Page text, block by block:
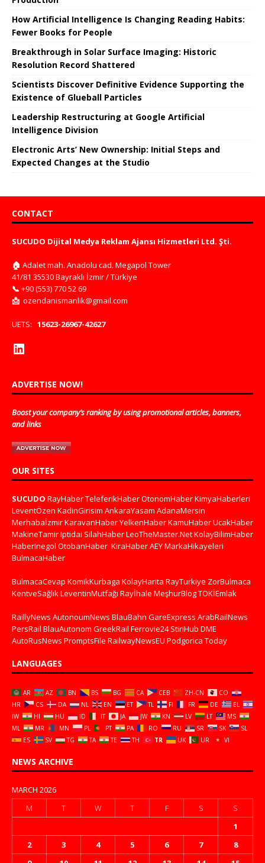
How Artificial Intelligence Is Changing Reading Habits:
Fewer Books for People
Breakthrough in Solar Surface Imaging: Historic
Resolution Record Shattered
Scientists Discover Definitive Evidence Supporting the
Existence of Glueball Particles
Leadership Restructuring at Google Artificial
Intelligence Division
Electronic Arts’ New Ownership: Initial Steps and
Expected Changes at the Studio
CONTACT
SUCUDO Dijital Medya Reklam Ajansı Hizmetleri Ltd. Şti.
🏠 Adalet mah. Anadolu cad. Megapol Tower
41/81 35530 Bayraklı İzmir / Türkiye
📞 +90 (553) 770 52 69
📩 ozendanismanlik@gmail.com
UETS: 15623-26967-42627
ADVERTISE NOW!
Boost your company’s ranking by using promotional articles, banners,
and links
OUR SITES
SUCUDO RayHaberTeleferikHaberOtonomHaberKimyaHaberleri
LeventÖzen KadinGirisim AnkaraYasam AdanaMersin
MerhabaİzmirKaravanHaberYelkenHaberKamuHaberUcakHaber
MakineTamirIptidai SilahHaberLeoTheMaster.NetKolayBilimHaber
HaberInegol OtobanHaber KiraHaberAEYMarkaHikayeleri
BulmacaHaber
BulmacaCevap KomikKurbaga KolayHarita RayTurkiye ZorBulmaca
KentveSağlıkLeventinMutfağı Rayİhale MeşhurBlogTOKİEmlak
RaillyNews AutonoumNews BlauBahn GareExpress ArabRailNews
PersRail BlauAutonom GreekRail Ferrovie24 StiriHub DME
AutoRusNews PromptsFile RailwayNewsEU Podgorica Today
LANGUAGES
AR AZ BN BS BG CA CEB ZH-CN
CO
HR
CS DA NL EN ET TL FI FR DE
EL
IW
HI HU ID IT JA JW KN LV LT
MS
ML
MR MN PL PT PA RO RU SR SK
SL
ES
SV TG TA TE TH TR UK UR VI
NEWS ARCHIVE
MARCH 2026
M
T W T F S
S
1
2
3 4 5 6 7
8